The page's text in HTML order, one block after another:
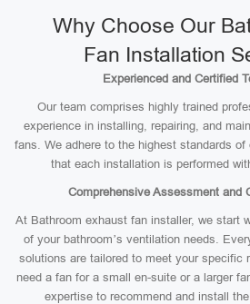
Why Choose Our
Fan Installation
Experienced and Certified
Our team comprises highly trained
experience in installing, repairing, and
fans. We adhere to the highest standards
that each installation is performed
Comprehensive Assessment and
At Bathroom exhaust fan installer, we start
of your bathroom’s ventilation needs.
solutions are tailored to meet your specific
need a fan for a small en-suite or a larger
expertise to recommend and install